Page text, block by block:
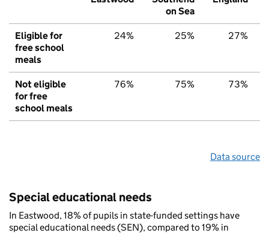
on Sea
Eligible for
free school
meals
24% 25% 27%
Not eligible
for free
school meals
76% 75% 73%
Data source
Special educational needs
In Eastwood, 18% of pupils in state-funded settings have
special educational needs (SEN), compared to 19% in